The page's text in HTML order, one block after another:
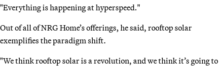
"Everything is happening at hyperspeed."
Out of all of NRG Home’s offerings, he said, rooftop solar
exemplifies the paradigm shift.
"We think rooftop solar is a revolution, and we think it’s going to